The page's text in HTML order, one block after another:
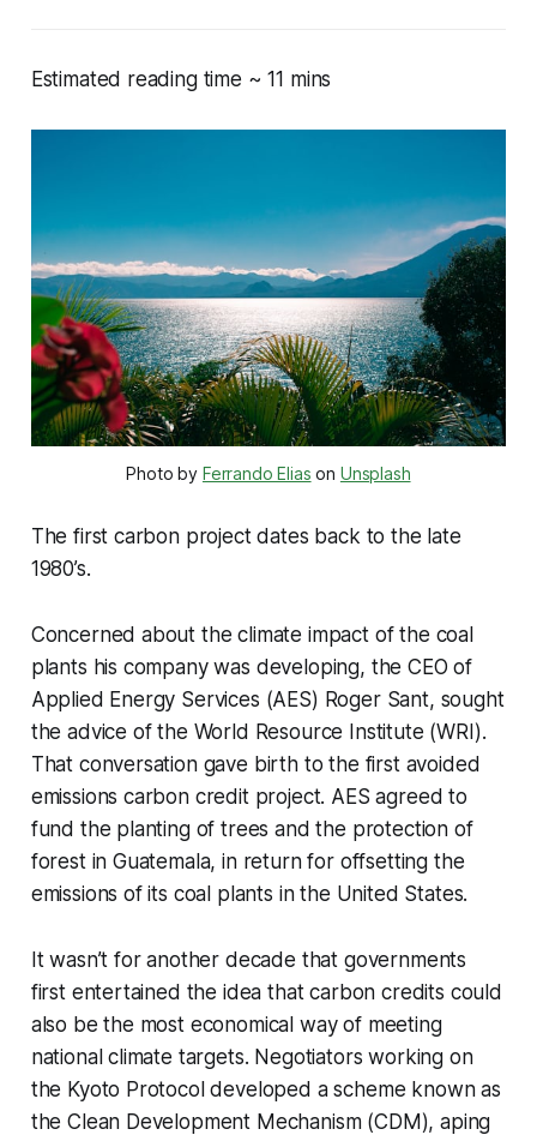
Estimated reading time ~ 11 mins
Photo by Ferrando Elias on Unsplash
The first carbon project dates back to the late
1980’s.
Concerned about the climate impact of the coal
plants his company was developing, the CEO of
Applied Energy Services (AES) Roger Sant, sought
the advice of the World Resource Institute (WRI).
That conversation gave birth to the first avoided
emissions carbon credit project. AES agreed to
fund the planting of trees and the protection of
forest in Guatemala, in return for offsetting the
emissions of its coal plants in the United States.
It wasn’t for another decade that governments
first entertained the idea that carbon credits could
also be the most economical way of meeting
national climate targets. Negotiators working on
the Kyoto Protocol developed a scheme known as
the Clean Development Mechanism (CDM), aping